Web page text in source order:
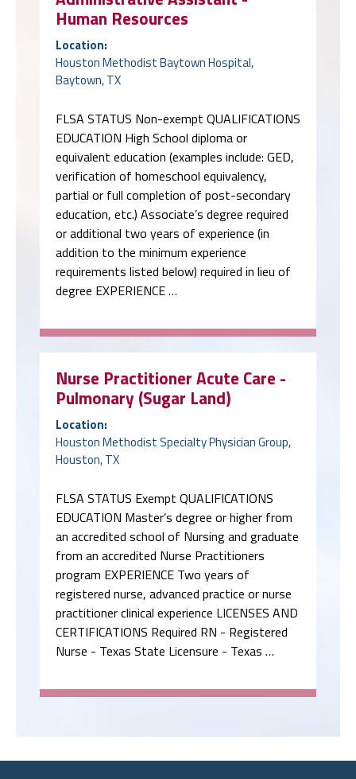
Human Resources
Location:
Houston Methodist Baytown Hospital,
Baytown, TX
FLSA STATUS Non-exempt QUALIFICATIONS
EDUCATION High School diploma or
equivalent education (examples include: GED,
verification of homeschool equivalency,
partial or full completion of post-secondary
education, etc.) Associate’s degree required
or additional two years of experience (in
addition to the minimum experience
requirements listed below) required in lieu of
degree EXPERIENCE …
Nurse Practitioner Acute Care -
Pulmonary (Sugar Land)
Location:
Houston Methodist Specialty Physician Group,
Houston, TX
FLSA STATUS Exempt QUALIFICATIONS
EDUCATION Master’s degree or higher from
an accredited school of Nursing and graduate
from an accredited Nurse Practitioners
program EXPERIENCE Two years of
registered nurse, advanced practice or nurse
practitioner clinical experience LICENSES AND
CERTIFICATIONS Required RN - Registered
Nurse - Texas State Licensure - Texas …